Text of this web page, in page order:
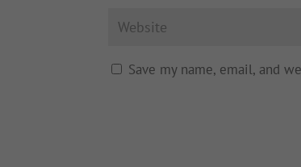
Save my name, email, and